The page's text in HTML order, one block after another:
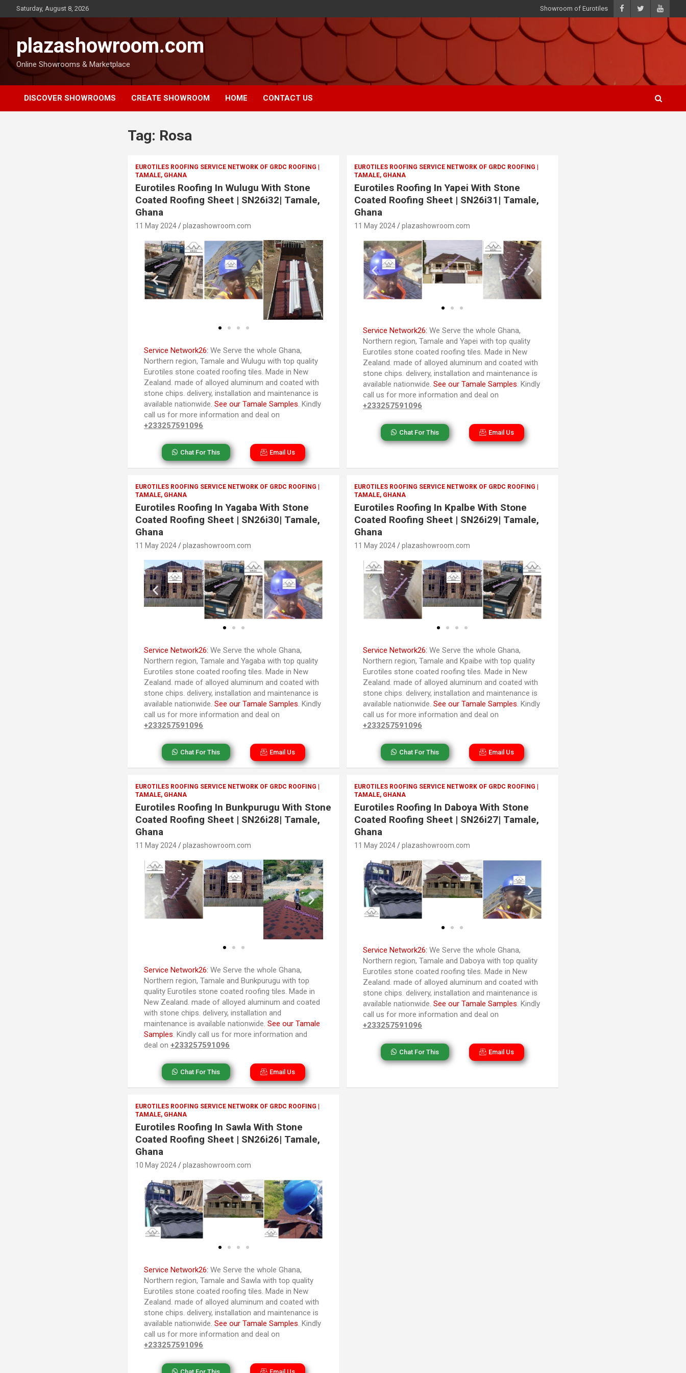
Saturday, August 8, 2026 Showroom of Eurotiles
plazashowroom.com
Online Showrooms & Marketplace
DISCOVER SHOWROOMS CREATE SHOWROOM HOME CONTACT US
Tag: Rosa
EUROTILES ROOFING SERVICE NETWORK OF GRDC ROOFING |
TAMALE, GHANA
Eurotiles Roofing In Wulugu With Stone
Coated Roofing Sheet | SN26i32| Tamale,
Ghana
11 May 2024 plazashowroom.com
Service Network26: We Serve the whole Ghana,
Northern region, Tamale and Wulugu with top quality
Eurotiles stone coated roofing tiles. Made in New
Zealand. made of alloyed aluminum and coated with
stone chips. delivery, installation and maintenance is
available nationwide.See our Tamale Samples. Kindly
call us for more information and deal on
+233257591096
Chat For This Email Us
EUROTILES ROOFING SERVICE NETWORK OF GRDC ROOFING |
TAMALE, GHANA
Eurotiles Roofing In Yapei With Stone
Coated Roofing Sheet | SN26i31| Tamale,
Ghana
11 May 2024 plazashowroom.com
Service Network26: We Serve the whole Ghana,
Northern region, Tamale and Yapei with top quality
Eurotiles stone coated roofing tiles. Made in New
Zealand. made of alloyed aluminum and coated with
stone chips. delivery, installation and maintenance is
available nationwide. See our Tamale Samples. Kindly
call us for more information and deal on
+233257591096
Chat For This Email Us
EUROTILES ROOFING SERVICE NETWORK OF GRDC ROOFING |
TAMALE, GHANA
Eurotiles Roofing In Yagaba With Stone
Coated Roofing Sheet | SN26i30| Tamale,
Ghana
11 May 2024 plazashowroom.com
Service Network26: We Serve the whole Ghana,
Northern region, Tamale and Yagaba with top quality
Eurotiles stone coated roofing tiles. Made in New
Zealand. made of alloyed aluminum and coated with
stone chips. delivery, installation and maintenance is
available nationwide.See our Tamale Samples. Kindly
call us for more information and deal on
+233257591096
Chat For This Email Us
EUROTILES ROOFING SERVICE NETWORK OF GRDC ROOFING |
TAMALE, GHANA
Eurotiles Roofing In Kpalbe With Stone
Coated Roofing Sheet | SN26i29| Tamale,
Ghana
11 May 2024 plazashowroom.com
Service Network26: We Serve the whole Ghana,
Northern region, Tamale and Kpaibe with top quality
Eurotiles stone coated roofing tiles. Made in New
Zealand. made of alloyed aluminum and coated with
stone chips. delivery, installation and maintenance is
available nationwide. See our Tamale Samples. Kindly
call us for more information and deal on
+233257591096
Chat For This Email Us
EUROTILES ROOFING SERVICE NETWORK OF GRDC ROOFING |
TAMALE, GHANA
Eurotiles Roofing In Bunkpurugu With Stone
Coated Roofing Sheet | SN26i28| Tamale,
Ghana
11 May 2024 plazashowroom.com
Service Network26: We Serve the whole Ghana,
Northern region, Tamale and Bunkpurugu with top
quality Eurotiles stone coated roofing tiles. Made in
New Zealand. made of alloyed aluminum and coated
with stone chips. delivery, installation and
maintenance is available nationwide.See our Tamale
Samples. Kindly call us for more information and
deal on+233257591096
Chat For This Email Us
EUROTILES ROOFING SERVICE NETWORK OF GRDC ROOFING |
TAMALE, GHANA
Eurotiles Roofing In Daboya With Stone
Coated Roofing Sheet | SN26i27| Tamale,
Ghana
11 May 2024 plazashowroom.com
Service Network26: We Serve the whole Ghana,
Northern region, Tamale and Daboya with top quality
Eurotiles stone coated roofing tiles. Made in New
Zealand. made of alloyed aluminum and coated with
stone chips. delivery, installation and maintenance is
available nationwide. See our Tamale Samples. Kindly
call us for more information and deal on
+233257591096
Chat For This Email Us
EUROTILES ROOFING SERVICE NETWORK OF GRDC ROOFING |
TAMALE, GHANA
Eurotiles Roofing In Sawla With Stone
Coated Roofing Sheet | SN26i26| Tamale,
Ghana
10 May 2024 plazashowroom.com
Service Network26: We Serve the whole Ghana,
Northern region, Tamale and Sawla with top quality
Eurotiles stone coated roofing tiles. Made in New
Zealand. made of alloyed aluminum and coated with
stone chips. delivery, installation and maintenance is
available nationwide.See our Tamale Samples. Kindly
call us for more information and deal on
+233257591096